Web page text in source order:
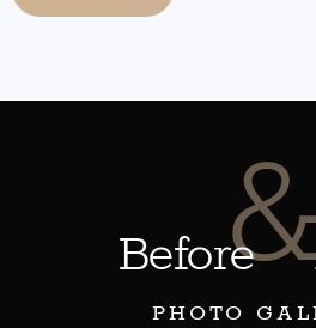
Before
PHOTO